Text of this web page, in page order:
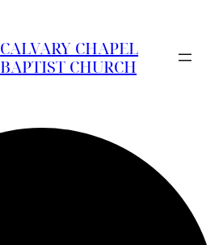
CALVARY CHAPEL
BAPTIST CHURCH